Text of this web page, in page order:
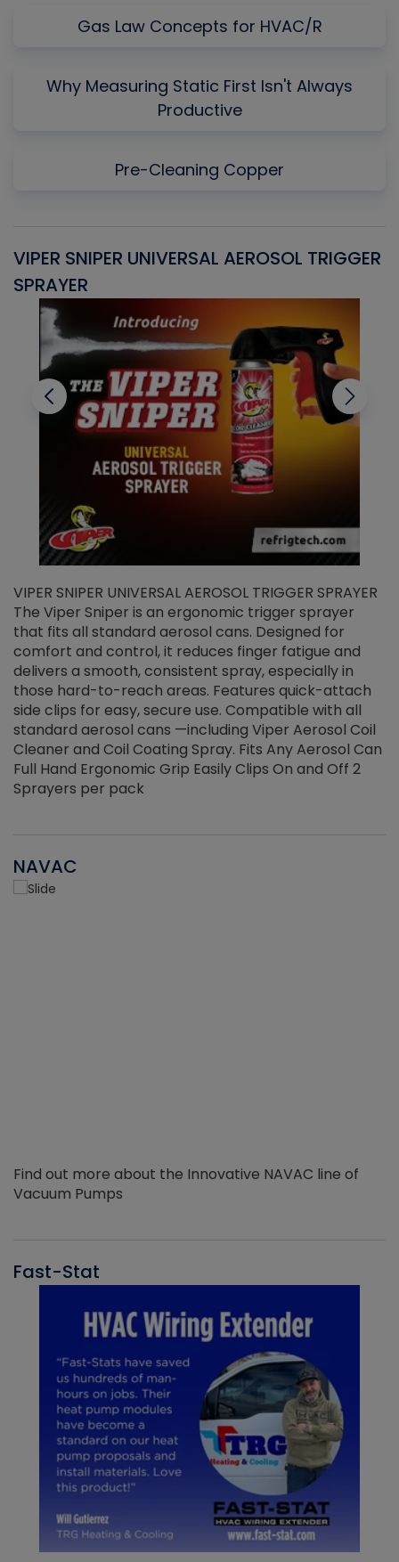
Gas Law Concepts for HVAC/R
Why Measuring Static First Isn't Always
Productive
Pre-Cleaning Copper
VIPER SNIPER UNIVERSAL AEROSOL TRIGGER
SPRAYER
VIPER SNIPER UNIVERSAL AEROSOL TRIGGER SPRAYER
The Viper Sniper is an ergonomic trigger sprayer
that fits all standard aerosol cans. Designed for
comfort and control, it reduces finger fatigue and
delivers a smooth, consistent spray, especially in
those hard-to-reach areas. Features quick-attach
side clips for easy, secure use. Compatible with all
standard aerosol cans —including Viper Aerosol Coil
Cleaner and Coil Coating Spray. Fits Any Aerosol Can
Full Hand Ergonomic Grip Easily Clips On and Off 2
Sprayers per pack
NAVAC
Find out more about the Innovative NAVAC line of
Vacuum Pumps
Fast-Stat